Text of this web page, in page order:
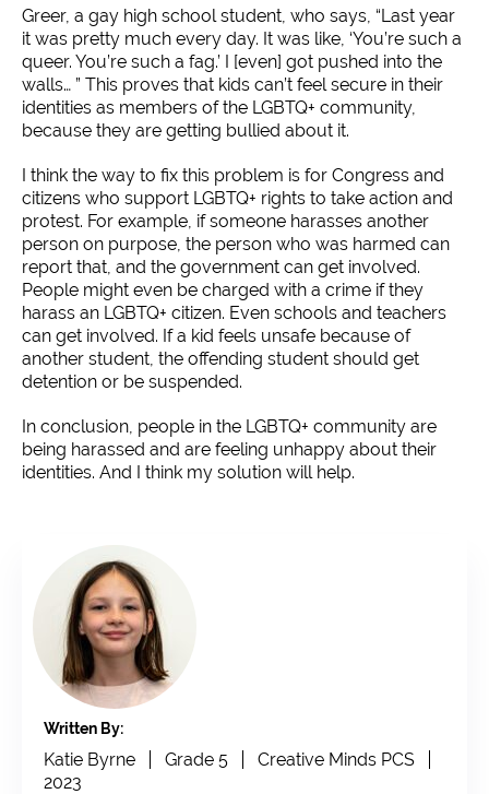
Greer, a gay high school student, who says, “Last year
it was pretty much every day. It was like, ‘You’re such a
queer. You’re such a fag.’ I [even] got pushed into the
walls… ” This proves that kids can’t feel secure in their
identities as members of the LGBTQ+ community,
because they are getting bullied about it.
I think the way to fix this problem is for Congress and
citizens who support LGBTQ+ rights to take action and
protest. For example, if someone harasses another
person on purpose, the person who was harmed can
report that, and the government can get involved.
People might even be charged with a crime if they
harass an LGBTQ+ citizen. Even schools and teachers
can get involved. If a kid feels unsafe because of
another student, the offending student should get
detention or be suspended.
In conclusion, people in the LGBTQ+ community are
being harassed and are feeling unhappy about their
identities. And I think my solution will help.
Written By:
Katie Byrne Grade 5
Creative Minds PCS
2023